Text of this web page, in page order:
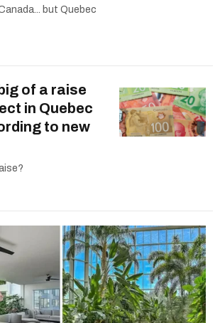
but Quebec
of a raise
in Quebec
to new